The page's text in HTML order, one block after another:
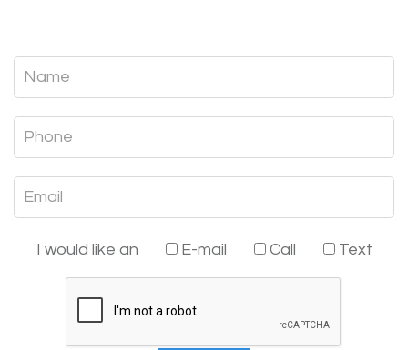
I would like an E-mail Call Text